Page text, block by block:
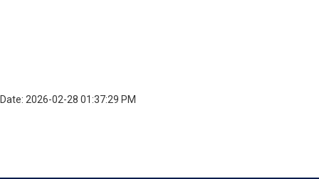
Date: 2026-02-28 01:37:29 PM